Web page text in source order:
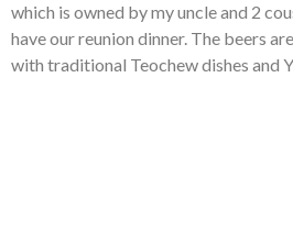
which is owned by my uncle and 2
have our reunion dinner. The beers
with traditional Teochew dishes and